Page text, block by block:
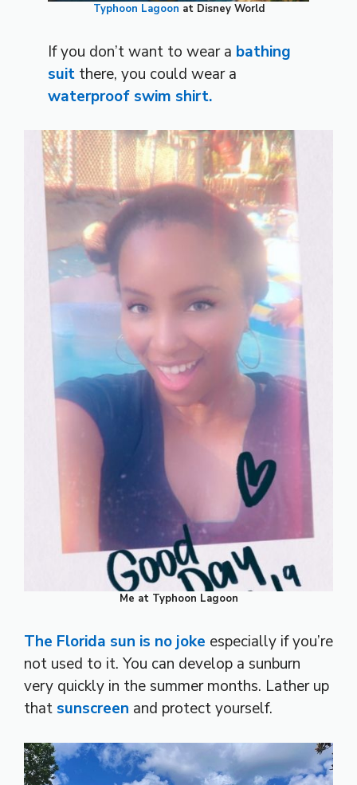
Typhoon Lagoon at Disney World
If you don’t want to wear a bathing
suit there, you could wear a
waterproof swim shirt.
Me at Typhoon Lagoon
The Florida sun is no joke especially if you’re
not used to it. You can develop a sunburn
very quickly in the summer months. Lather up
thatsunscreen and protect yourself.